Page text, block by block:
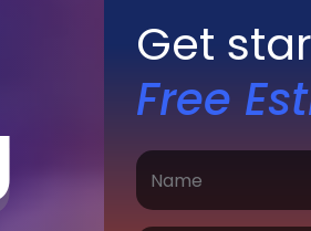
Get
Free